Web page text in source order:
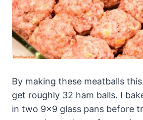
By making these meatballs
get roughly 32 ham balls. I
in two 9×9 glass pans before